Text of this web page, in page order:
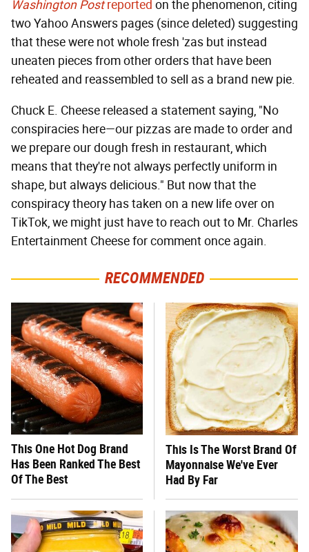
Washington Postreported on the phenomenon, citing
two Yahoo Answers pages (since deleted) suggesting
that these were not whole fresh 'zas but instead
uneaten pieces from other orders that have been
reheated and reassembled to sell as a brand new pie.
Chuck E. Cheese released a statement saying, "No
conspiracies here—our pizzas are made to order and
we prepare our dough fresh in restaurant, which
means that they're not always perfectly uniform in
shape, but always delicious." But now that the
conspiracy theory has taken on a new life over on
TikTok, we might just have to reach out to Mr. Charles
Entertainment Cheese for comment once again.
RECOMMENDED
This One Hot Dog Brand
Has Been Ranked The Best
Of The Best
This Is The Worst Brand Of
Mayonnaise We've Ever
Had By Far